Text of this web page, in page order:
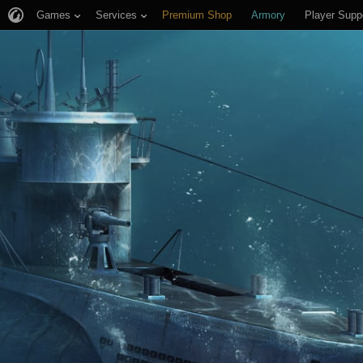
Games Services Premium Shop Armory Player